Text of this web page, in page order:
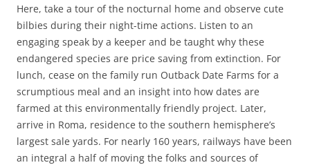
Here, take a tour of the nocturnal home and observe cute
bilbies during their night-time actions. Listen to an
engaging speak by a keeper and be taught why these
endangered species are price saving from extinction. For
lunch, cease on the family run Outback Date Farms for a
scrumptious meal and an insight into how dates are
farmed at this environmentally friendly project. Later,
arrive in Roma, residence to the southern hemisphere’s
largest sale yards. For nearly 160 years, railways have been
an integral a half of moving the folks and sources of